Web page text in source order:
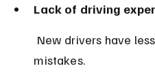
Lack of driving
mistakes.